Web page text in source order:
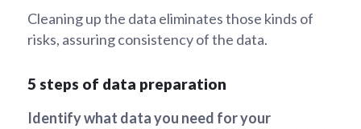
Cleaning up the data eliminates those kinds of
risks, assuring consistency of the data.
5 steps of data preparation
Identify what data you need for your